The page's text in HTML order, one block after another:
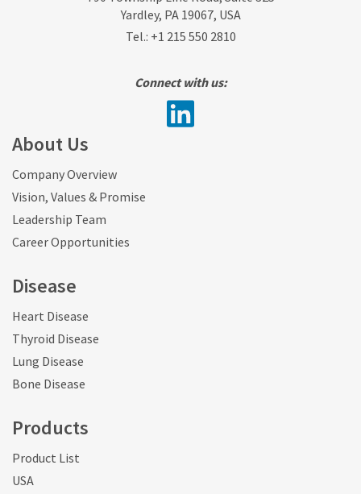
Yardley, PA 19067, USA
Tel.: +1 215 550 2810
Connect with us:
About Us
Company Overview
Vision, Values & Promise
Leadership Team
Career Opportunities
Disease
Heart Disease
Thyroid Disease
Lung Disease
Bone Disease
Products
Product List
USA